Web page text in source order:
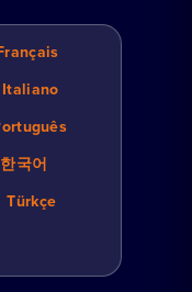
Italiano
한국어
Türkçe